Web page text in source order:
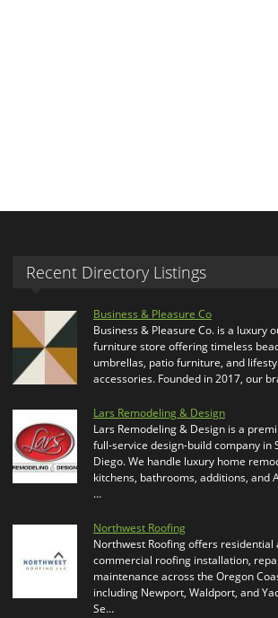
Recent Directory Listings
Business & Pleasure Co
Business & Pleasure Co. is a luxury
furniture store offering timeless
umbrellas, patio furniture, and
accessories. Founded in 2017, our
Lars Remodeling & Design
Lars Remodeling & Design is a
full-service design-build company in
Diego. We handle luxury home
kitchens, bathrooms, additions, and
…
Northwest Roofing
Northwest Roofing offers residential
commercial roofing installation,
maintenance across the Oregon
including Newport, Waldport, and
Se…